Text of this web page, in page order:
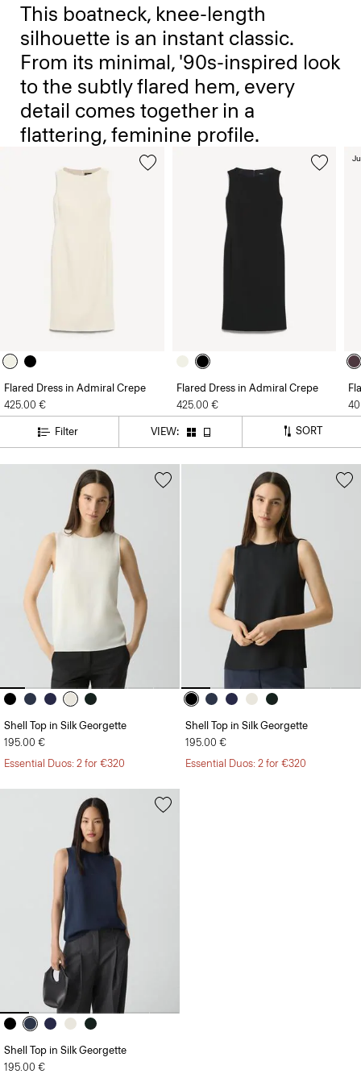
This boatneck, knee-length
silhouette is an instant classic.
From its minimal, '90s-inspired look
to the subtly flared hem, every
detail comes together in a
flattering, feminine profile.
Flared Dress in Admiral Crepe
425.00 €
Flared Dress in Admiral Crepe
425.00 €
Filter VIEW: SORT
Shell Top in Silk Georgette
195.00 €
Essential Duos: 2 for €320
Shell Top in Silk Georgette
195.00 €
Essential Duos: 2 for €320
Shell Top in Silk Georgette
195.00 €